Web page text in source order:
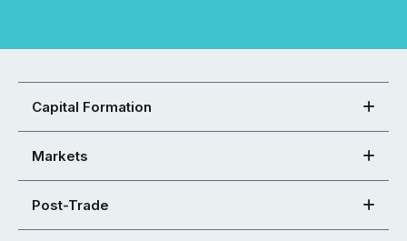
Capital Formation
Markets
Post-Trade